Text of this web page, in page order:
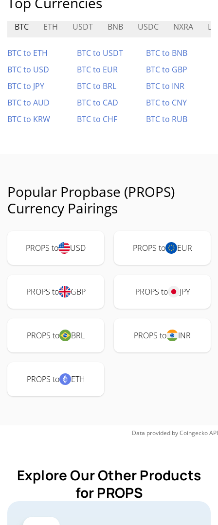
BTC ETH USDT BNB USDC NXRA
BTC to ETH BTC to USDT
BTC to BNB
BTC to USD
BTC to EUR
BTC to GBP
BTC to JPY
BTC to BRL
BTC to INR
BTC to AUD
BTC to CAD
BTC to CNY
BTC to KRW
BTC to CHF BTC to RUB
Popular Propbase (PROPS)
Currency Pairings
PROPS to USD PROPS to EUR
PROPS to GBP PROPS to JPY
PROPS to BRL PROPS to INR
PROPS to ETH
Data provided byCoingeckoAPI
Explore Our Other Products
for PROPS